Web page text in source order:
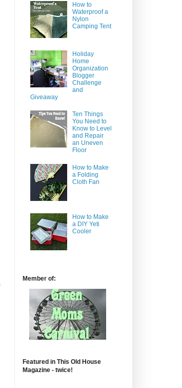
How to
Waterproof a
Nylon
Camping Tent
Holiday
Home
Organization
Blogger
Challenge
and
Giveaway
Ten Things
You Need to
Know to Level
and Repair
an Uneven
Floor
How to Make
a Folding
Cloth Fan
How to Make
a DIY Yeti
Cooler
Member of:
Featured in This Old House
Magazine - twice!